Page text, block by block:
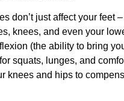
don’t just affect your feet
knees, and even your
(the ability to bring
squats, lunges, and
knees and hips to